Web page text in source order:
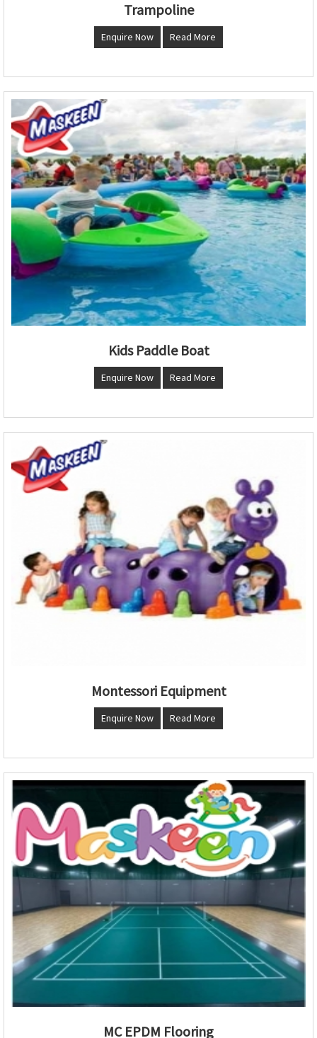
Trampoline
Enquire Now Read More
Kids Paddle Boat
Enquire Now Read More
Montessori Equipment
Enquire Now Read More
MC EPDM Flooring